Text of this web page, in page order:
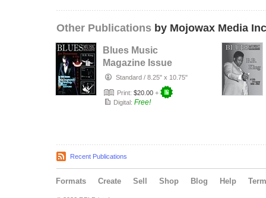
Other Publications by Mojowax Media
Blues Music
Magazine Issue
Seven
Standard / 8.25" x 10.75"
Print: $20.00 +
Digital: Free!
Recent Publications
Formats Create Sell Shop Blog Help